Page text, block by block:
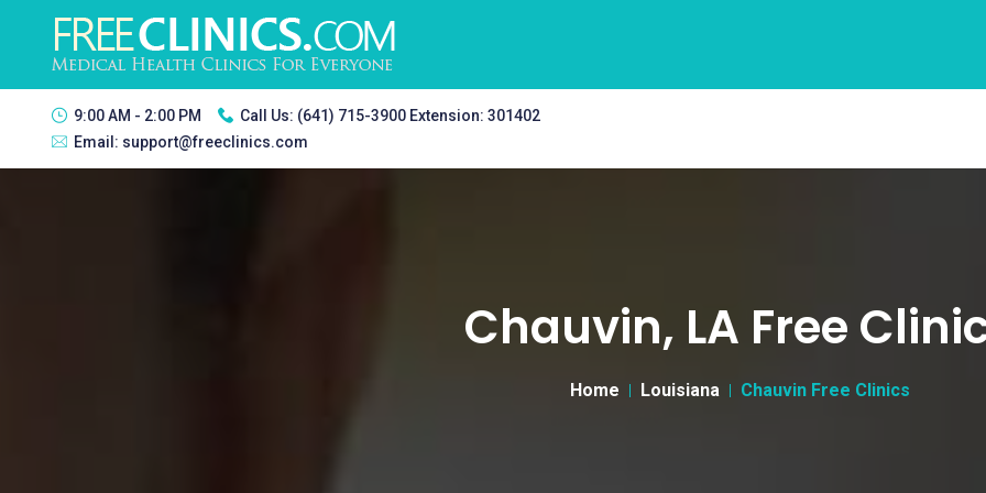
9:00 AM - 2:00 PM Call Us: (641) 715-3900 Extension: 301402
Email: support@freeclinics.com
Chauvin, LA Free
Home Louisiana Chauvin Free Clinics